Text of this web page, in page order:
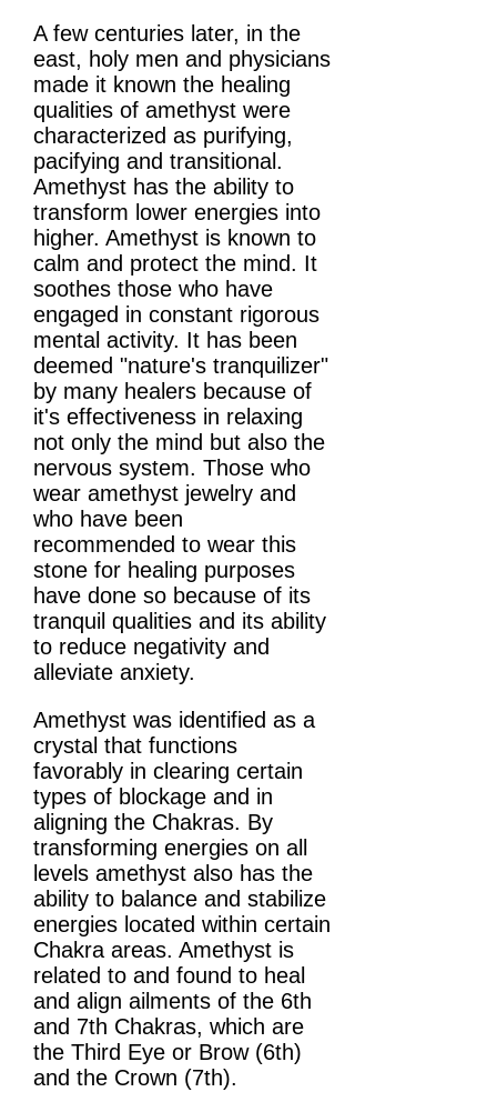
A few centuries later, in the
east, holy men and physicians
made it known the healing
qualities of amethyst were
characterized as purifying,
pacifying and transitional.
Amethyst has the ability to
transform lower energies into
higher. Amethyst is known to
calm and protect the mind. It
soothes those who have
engaged in constant rigorous
mental activity. It has been
deemed "nature's tranquilizer"
by many healers because of
it's effectiveness in relaxing
not only the mind but also the
nervous system. Those who
wear amethyst jewelry and
who have been
recommended to wear this
stone for healing purposes
have done so because of its
tranquil qualities and its ability
to reduce negativity and
alleviate anxiety.
Amethyst was identified as a
crystal that functions
favorably in clearing certain
types of blockage and in
aligning the Chakras. By
transforming energies on all
levels amethyst also has the
ability to balance and stabilize
energies located within certain
Chakra areas. Amethyst is
related to and found to heal
and align ailments of the 6th
and 7th Chakras, which are
the Third Eye or Brow (6th)
and the Crown (7th).